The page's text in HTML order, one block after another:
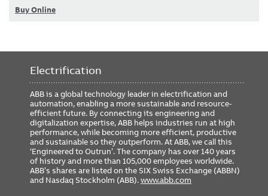
Buy Online
Electrification
ABB is a global technology leader in electrification and
automation, enabling a more sustainable and resource-
efficient future. By connecting its engineering and
digitalization expertise, ABB helps industries run at high
performance, while becoming more efficient, productive
and sustainable so they outperform. At ABB, we call this
‘Engineered to Outrun’. The company has over 140 years
of history and more than 105,000 employees worldwide.
ABB’s shares are listed on the SIX Swiss Exchange (ABBN)
and Nasdaq Stockholm (ABB).www.abb.com